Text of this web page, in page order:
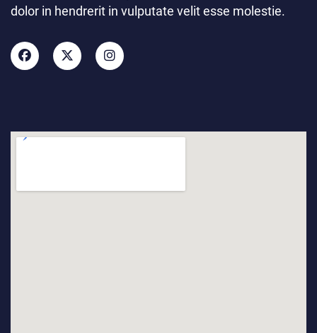
dolor in hendrerit in vulputate velit esse molestie.